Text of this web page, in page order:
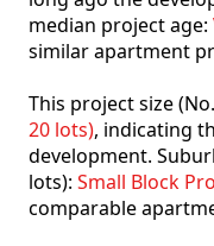
median project age:
similar apartment
This project size
20 lots), indicating
development.
lots): Small Block
comparable